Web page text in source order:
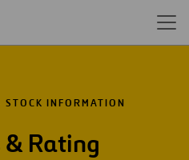
STOCK INFORMATION
& Rating